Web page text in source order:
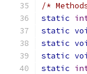
/*
static
static
static
static
static